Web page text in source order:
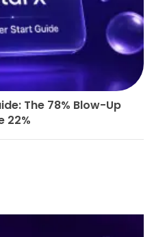
The 78% Blow-Up
22%